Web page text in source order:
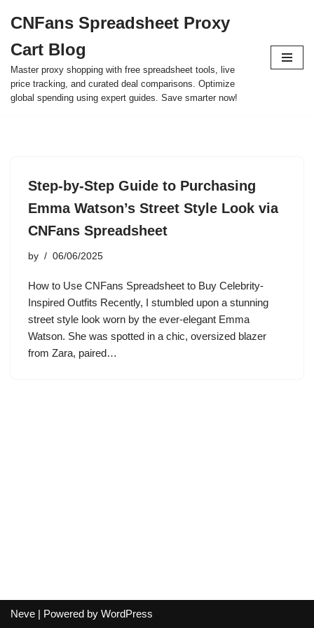
to
content
CNFans Spreadsheet Proxy
Cart Blog
Master proxy shopping with free spreadsheet tools, live
price tracking, and curated deal comparisons. Optimize
global spending using expert guides. Save smarter now!
Step-by-Step Guide to Purchasing
Emma Watson’s Street Style Look via
CNFans Spreadsheet
by 06/06/2025
How to Use CNFans Spreadsheet to Buy Celebrity-
Inspired Outfits Recently, I stumbled upon a stunning
street style look worn by the ever-elegant Emma
Watson. She was spotted in a chic, oversized blazer
from Zara, paired…
Neve | Powered by WordPress